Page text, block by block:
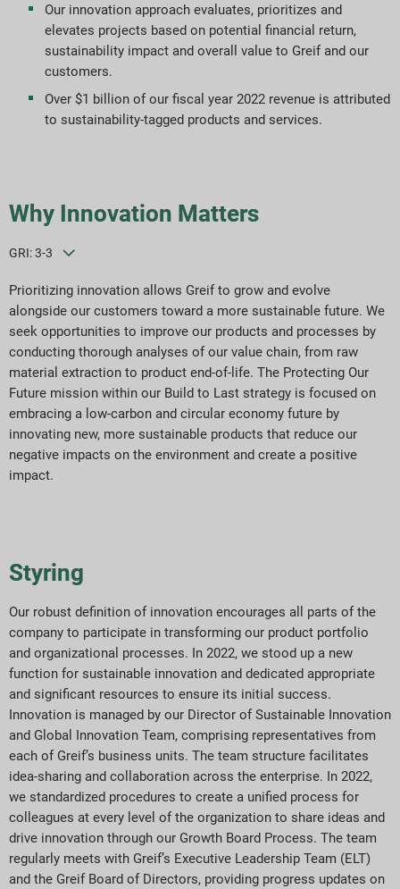
Our innovation approach evaluates, prioritizes and
elevates projects based on potential financial return,
sustainability impact and overall value to Greif and our
customers.
Over $1 billion of our fiscal year 2022 revenue is attributed
to sustainability-tagged products and services.
Why Innovation Matters
GRI: 3-3
Prioritizing innovation allows Greif to grow and evolve
alongside our customers toward a more sustainable future. We
seek opportunities to improve our products and processes by
conducting thorough analyses of our value chain, from raw
material extraction to product end-of-life. The Protecting Our
Future mission within our Build to Last strategy is focused on
embracing a low-carbon and circular economy future by
innovating new, more sustainable products that reduce our
negative impacts on the environment and create a positive
impact.
Styring
Our robust definition of innovation encourages all parts of the
company to participate in transforming our product portfolio
and organizational processes. In 2022, we stood up a new
function for sustainable innovation and dedicated appropriate
and significant resources to ensure its initial success.
Innovation is managed by our Director of Sustainable Innovation
and Global Innovation Team, comprising representatives from
each of Greif’s business units. The team structure facilitates
idea-sharing and collaboration across the enterprise. In 2022,
we standardized procedures to create a unified process for
colleagues at every level of the organization to share ideas and
drive innovation through our Growth Board Process. The team
regularly meets with Greif’s Executive Leadership Team (ELT)
and the Greif Board of Directors, providing progress updates on